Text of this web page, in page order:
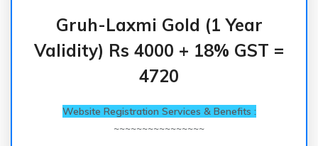
Gruh-Laxmi Gold (1 Year
Validity) Rs 4000 + 18% GST =
4720
Website Registration Services & Benefits :
~~~~~~~~~~~~~~~~